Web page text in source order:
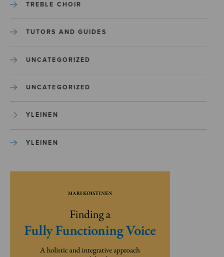
TREBLE CHOIR
TUTORS AND GUIDES
UNCATEGORIZED
UNCATEGORIZED
YLEINEN
YLEINEN